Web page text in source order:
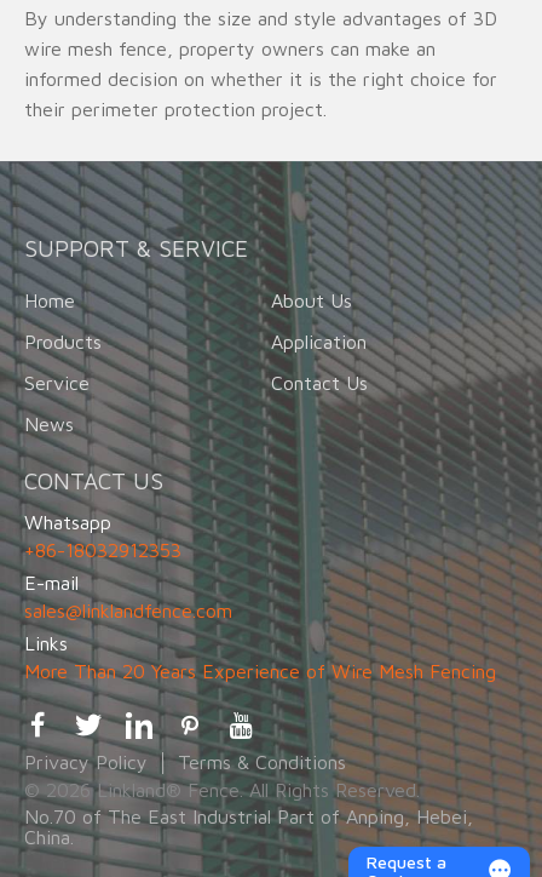
By understanding the size and style advantages of 3D
wire mesh fence, property owners can make an
informed decision on whether it is the right choice for
their perimeter protection project.
SUPPORT & SERVICE
Home
About Us
Products
Application
Service
Contact Us
News
CONTACT US
Whatsapp
+86-18032912353
E-mail
sales@linklandfence.com
Links
More Than 20 Years Experience of Wire Mesh Fencing
Privacy Policy
Terms & Conditions
© 2026 Linkland® Fence. All Rights Reserved.
No.70 of The East Industrial Part of Anping, Hebei,
China.
Request a